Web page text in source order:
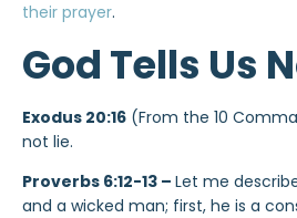
their prayer.
God Tells Us
Exodus 20:16 (From the 10
not lie.
Proverbs 6:12-13 – Let me
and a wicked man; first, he is a